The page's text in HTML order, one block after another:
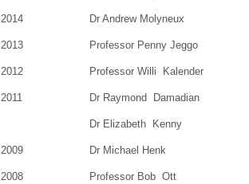
2014 Dr Andrew Molyneux
2013 Professor Penny Jeggo
2012 Professor Willi Kalender
2011 Dr Raymond Damadian
Dr Elizabeth Kenny
2009 Dr Michael Henk
2008 Professor Bob Ott